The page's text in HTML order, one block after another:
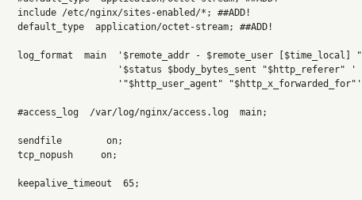
include /etc/nginx/sites-enabled/*; ##ADD!
default_type  application/octet-stream; ##ADD!
log_format  main  '$remote_addr - $remote_user [$time_local]
'$status $body_bytes_sent "$http_referer" '
'"$http_user_agent"
#access_log  /var/log/nginx/access.log  main;
sendfile        on;
tcp_nopush     on;
keepalive_timeout  65;